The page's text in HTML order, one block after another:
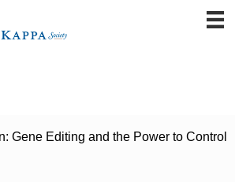
Gene Editing and the Power to Control